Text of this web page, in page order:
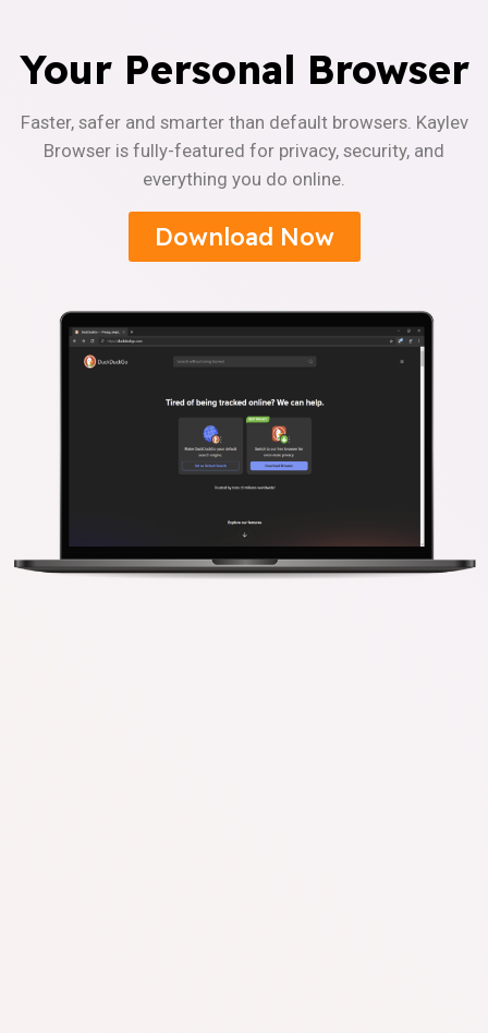
Your Personal Browser
Faster, safer and smarter than default browsers. Kaylev
Browser is fully-featured for privacy, security, and
everything you do online.
Download Now